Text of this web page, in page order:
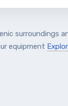
surroundings
equipment